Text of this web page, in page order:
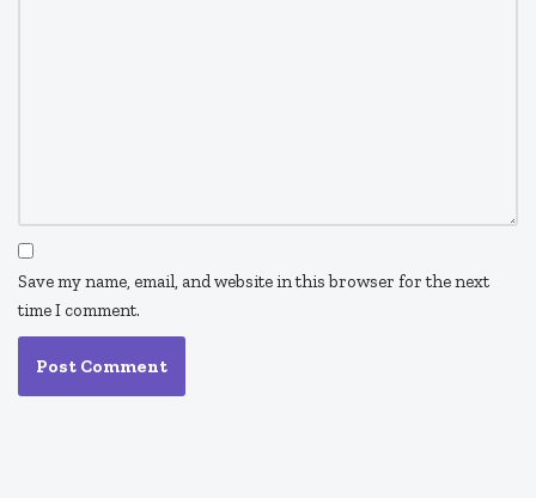
Save my name, email, and website in this browser for the next
time I comment.